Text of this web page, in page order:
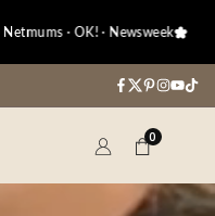
OK! · Newsweek
Facebook
Twitter
Pinterest
0